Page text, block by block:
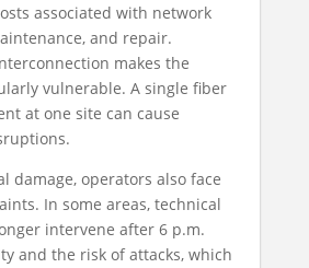
associated with network
and repair.
makes the
vulnerable. A single fiber
at one site can cause
damage, operators also face
In some areas, technical
intervene after 6 p.m.
and the risk of attacks, which